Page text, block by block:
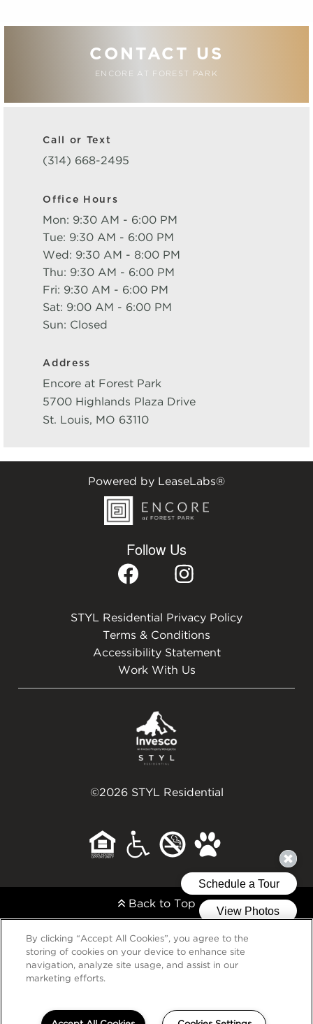
CONTACT US
ENCORE AT FOREST PARK
Call or Text
(314) 668-2495
Office Hours
Mon: 9:30 AM - 6:00 PM
Tue: 9:30 AM - 6:00 PM
Wed: 9:30 AM - 8:00 PM
Thu: 9:30 AM - 6:00 PM
Fri: 9:30 AM - 6:00 PM
Sat: 9:00 AM - 6:00 PM
Sun: Closed
Address
Encore at Forest Park
5700 Highlands Plaza Drive
St. Louis, MO 63110
Powered by LeaseLabs®
Follow Us
STYL Residential Privacy Policy
Terms & Conditions
Accessibility Statement
Work With Us
©2026 STYL Residential
Back to Top
By clicking “Accept All Cookies”, you agree to the
storing of cookies on your device to enhance site
navigation, analyze site usage, and assist in our
marketing efforts.